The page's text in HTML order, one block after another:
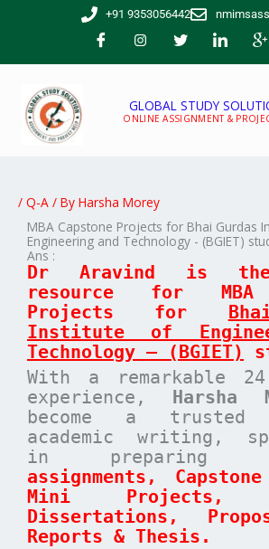
+91 9353056442
GLOBAL STUDY
ONLINE ASSIGNMENT &
/ Q-A / By Harsha Morey
MBA Capstone Projects for Bhai Gurdas
Engineering and Technology - (BGIET)
Ans :
Dr Aravind is the
resource for
Projects for
Institute of
Technology – (BGIET)
With a remarkable
experience, Harsha
become a trusted
academic writing,
in preparing
assignments,
Mini Projects,
Dissertations,
Reports & Thesis.